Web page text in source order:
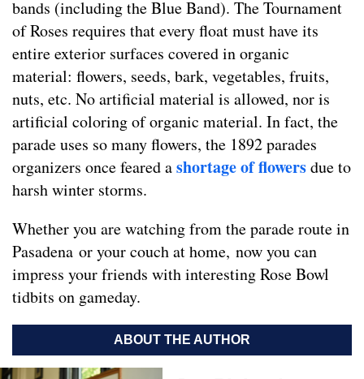
bands (including the Blue Band). The Tournament
of Roses requires that every float must have its
entire exterior surfaces covered in organic
material: flowers, seeds, bark, vegetables, fruits,
nuts, etc. No artificial material is allowed, nor is
artificial coloring of organic material. In fact, the
parade uses so many flowers, the 1892 parades
organizers once feared ashortage of flowersdue to
harsh winter storms.
Whether you are watching from the parade route in
Pasadena or your couch at home, now you can
impress your friends with interesting Rose Bowl
tidbits on gameday.
ABOUT THE AUTHOR